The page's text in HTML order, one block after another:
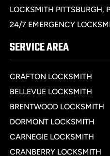
LOCKSMITH PITTSBURGH,
24/7 EMERGENCY
SERVICE AREA
CRAFTON LOCKSMITH
BELLEVUE LOCKSMITH
BRENTWOOD LOCKSMITH
DORMONT LOCKSMITH
CARNEGIE LOCKSMITH
CRANBERRY LOCKSMITH